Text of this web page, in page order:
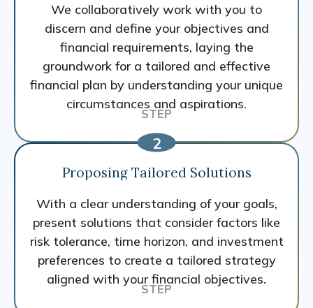
We collaboratively work with you to
discern and define your objectives and
financial requirements, laying the
groundwork for a tailored and effective
financial plan by understanding your unique
circumstances and aspirations.
Proposing Tailored Solutions
With a clear understanding of your goals,
present solutions that consider factors like
risk tolerance, time horizon, and investment
preferences to create a tailored strategy
aligned with your financial objectives.